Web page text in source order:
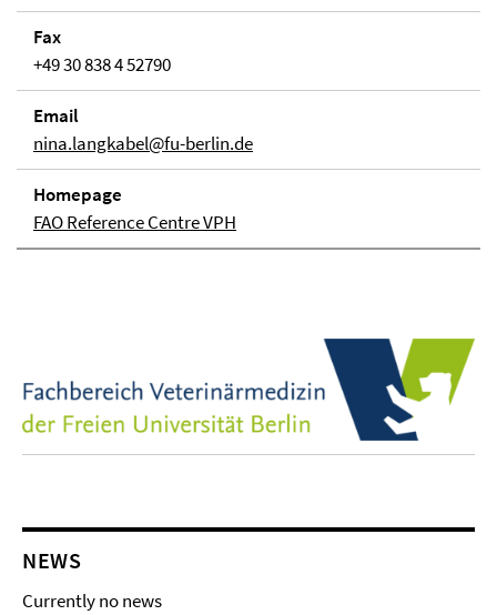
Fax
+49 30 838 4 52790
Email
nina.langkabel@fu-berlin.de
Homepage
FAO Reference Centre VPH
NEWS
Currently no news